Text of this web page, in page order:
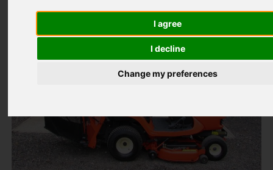
I agree
I decline
Change my preferences